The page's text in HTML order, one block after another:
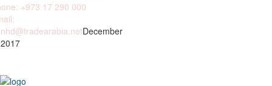
+973 17 290 000
December